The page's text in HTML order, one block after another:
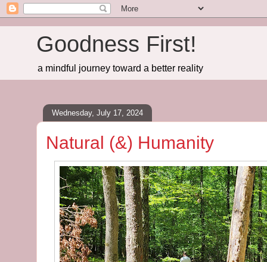
Goodness First!
a mindful journey toward a better reality
Wednesday, July 17, 2024
Natural (&) Humanity